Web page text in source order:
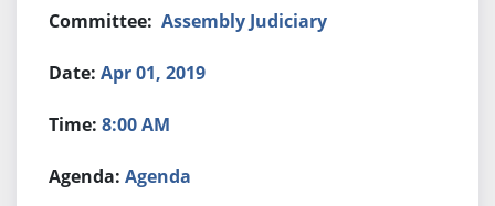
Assembly Judiciary
Apr 01, 2019
8:00 AM
Agenda